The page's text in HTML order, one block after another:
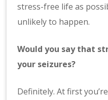
stress-free life as
unlikely to happen.
Would you say that
your seizures?
Definitely. At first